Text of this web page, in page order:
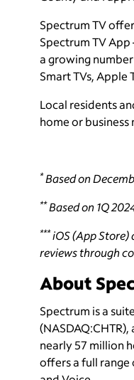
Spectrum TV
Spectrum TV
a growing
Smart TVs, Apple
Local residents
home or
*Based on
**Based on 1Q
***iOS (App Store)
reviews through
About
Spectrum is a
nearly 57 million
offers a full range